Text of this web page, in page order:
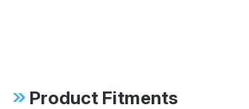
Product Fitments